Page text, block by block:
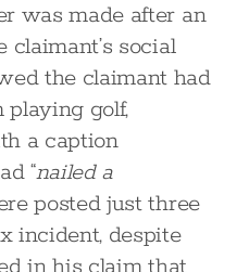
was made after an
social
the claimant had
playing golf,
a caption
“nailed a
posted just three
incident, despite